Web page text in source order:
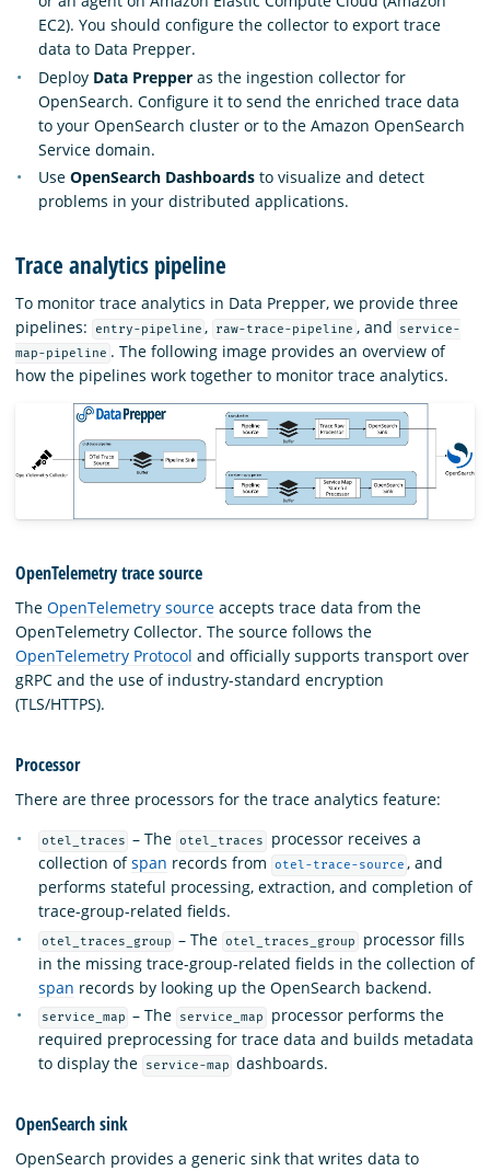
EC2). You should configure the collector to export trace
data to Data Prepper.
Deploy Data Prepper as the ingestion collector for
OpenSearch. Configure it to send the enriched trace data
to your OpenSearch cluster or to the Amazon OpenSearch
Service domain.
Use OpenSearch Dashboards to visualize and detect
problems in your distributed applications.
Trace analytics pipeline
To monitor trace analytics in Data Prepper, we provide three
pipelines:
entry-pipeline , raw-trace-pipeline , and
service-
map-pipeline . The following image provides an overview of
how the pipelines work together to monitor trace analytics.
OpenTelemetry trace source
The OpenTelemetry source accepts trace data from the
OpenTelemetry Collector. The source follows the
OpenTelemetry Protocol and officially supports transport over
gRPC and the use of industry-standard encryption
(TLS/HTTPS).
Processor
There are three processors for the trace analytics feature:
otel_traces – The otel_traces
processor receives a
collection ofspan records from otel-trace-source , and
performs stateful processing, extraction, and completion of
trace-group-related fields.
otel_traces_group – The otel_traces_group
processor fills
in the missing trace-group-related fields in the collection of
span records by looking up the OpenSearch backend.
service_map – The service_map
processor performs the
required preprocessing for trace data and builds metadata
to display the
service-map dashboards.
OpenSearch sink
OpenSearch provides a generic sink that writes data to